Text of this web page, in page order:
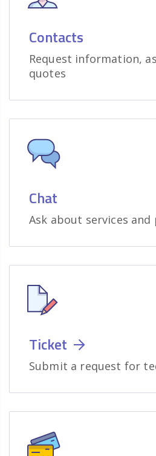
Contacts
Request information,
quotes
Chat
Ask about services
Ticket
Submit a request for